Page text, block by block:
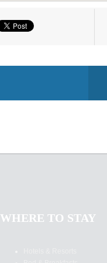
WHERE TO STAY